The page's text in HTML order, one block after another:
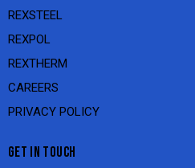
REXSTEEL
REXPOL
REXTHERM
CAREERS
PRIVACY POLICY
GET IN TOUCH